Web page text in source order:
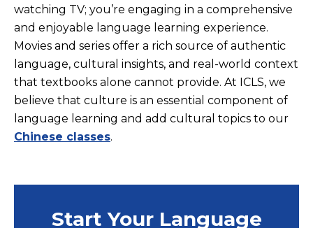
watching TV; you’re engaging in a comprehensive
and enjoyable language learning experience.
Movies and series offer a rich source of authentic
language, cultural insights, and real-world context
that textbooks alone cannot provide. At ICLS, we
believe that culture is an essential component of
language learning and add cultural topics to our
Chinese classes.
Start Your Language